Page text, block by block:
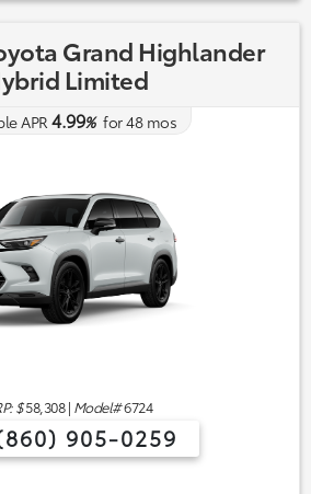
Grand Highlander
Limited
APR 4.99%for48mos
$58,308| Model#6724
905-0259